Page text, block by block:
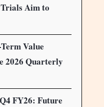
Aim to
Value
2026 Quarterly
FY26: Future